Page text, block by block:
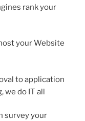
rank your
your Website
to application
we do IT all
survey your